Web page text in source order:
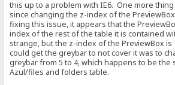
this up to a problem with IE6. One more
since changing the z-index of the
fixing this issue, it appears that the
index of the rest of the table it is contained
strange, but the z-index of the PreviewBox is
could get the greybar to not cover it was to
greybar from 5 to 4, which happens to be the
Azul/files and folders table.